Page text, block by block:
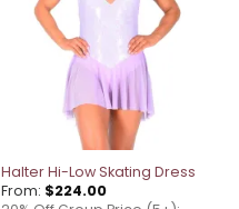
Halter Hi-Low Skating Dress
From: $224.00